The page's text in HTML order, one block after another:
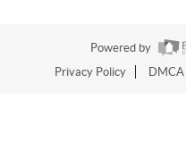
Powered by
Privacy Policy
DMCA